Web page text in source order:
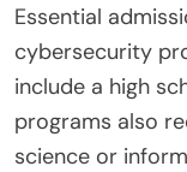
Essential
cybersecurity
include a high
programs also
science or